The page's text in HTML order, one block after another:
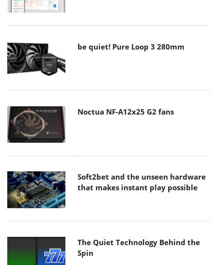
be quiet! Pure Loop 3 280mm
Noctua NF-A12x25 G2 fans
Soft2bet and the unseen hardware
that makes instant play possible
The Quiet Technology Behind the
Spin